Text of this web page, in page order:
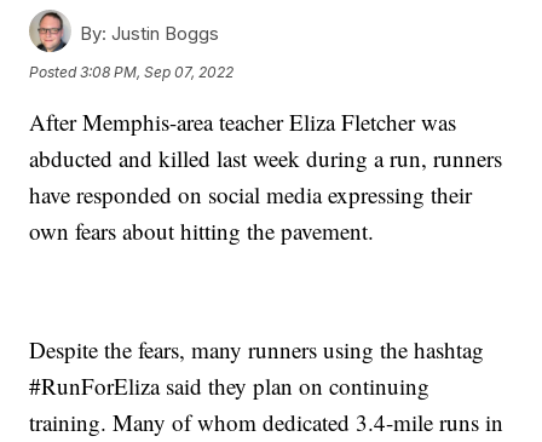
By: Justin Boggs
Posted3:08 PM, Sep 07, 2022
After Memphis-area teacher Eliza Fletcher was
abducted and killed last week during a run, runners
have responded on social media expressing their
own fears about hitting the pavement.
Despite the fears, many runners using the hashtag
#RunForEliza said they plan on continuing
training. Many of whom dedicated 3.4-mile runs in